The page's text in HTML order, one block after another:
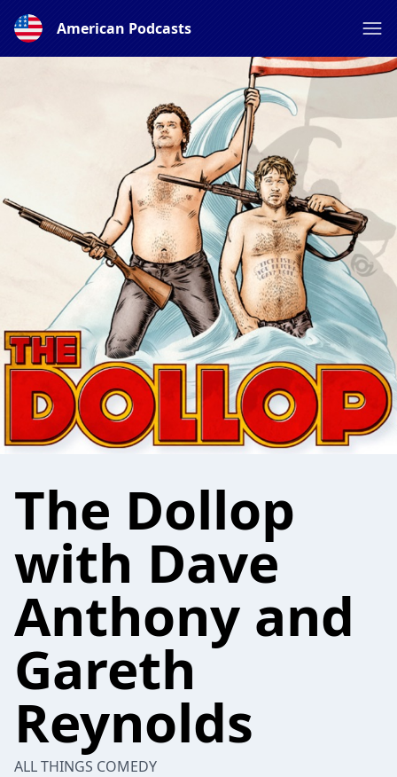
American Podcasts
The Dollop
with Dave
Anthony and
Gareth
Reynolds
ALL THINGS COMEDY